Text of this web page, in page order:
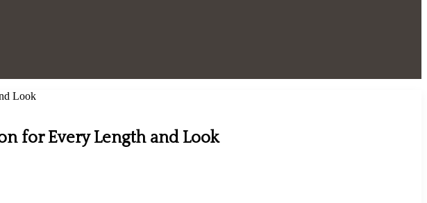
Look
for Every Length and Look